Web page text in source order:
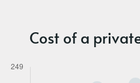
Cost of a